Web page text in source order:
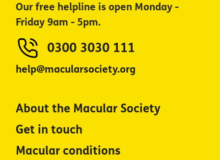
Our free helpline is open Monday -
Friday 9am - 5pm.
0300 3030 111
help@macularsociety.org
About the Macular Society
Get in touch
Macular conditions